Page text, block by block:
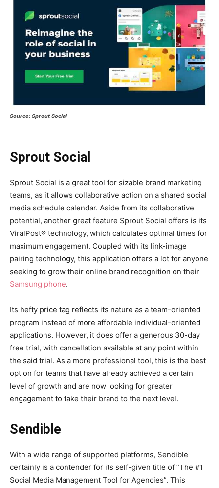
Source: Sprout Social
Sprout Social
Sprout Social is a great tool for sizable brand marketing
teams, as it allows collaborative action on a shared social
media schedule calendar. Aside from its collaborative
potential, another great feature Sprout Social offers is its
ViralPost® technology, which calculates optimal times for
maximum engagement. Coupled with its link-image
pairing technology, this application offers a lot for anyone
seeking to grow their online brand recognition on their
Samsung phone.
Its hefty price tag reflects its nature as a team-oriented
program instead of more affordable individual-oriented
applications. However, it does offer a generous 30-day
free trial, with cancellation available at any point within
the said trial. As a more professional tool, this is the best
option for teams that have already achieved a certain
level of growth and are now looking for greater
engagement to take their brand to the next level.
Sendible
With a wide range of supported platforms, Sendible
certainly is a contender for its self-given title of “The #1
Social Media Management Tool for Agencies”. This